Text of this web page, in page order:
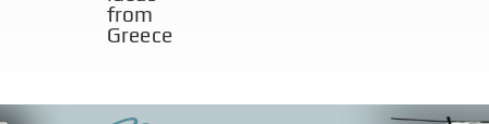
from
Greece